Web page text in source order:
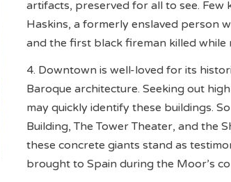
artifacts, preserved for all to see. Few
Haskins, a formerly enslaved person
and the first black fireman killed
4. Downtown is well-loved for its
Baroque architecture. Seeking out
may quickly identify these buildings.
Building, The Tower Theater, and the
these concrete giants stand as
brought to Spain during the Moor’s